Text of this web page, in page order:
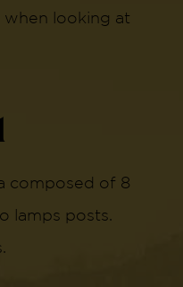
looking at
composed of 8
lamps posts.